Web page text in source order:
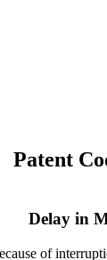
Patent
Delay in
of